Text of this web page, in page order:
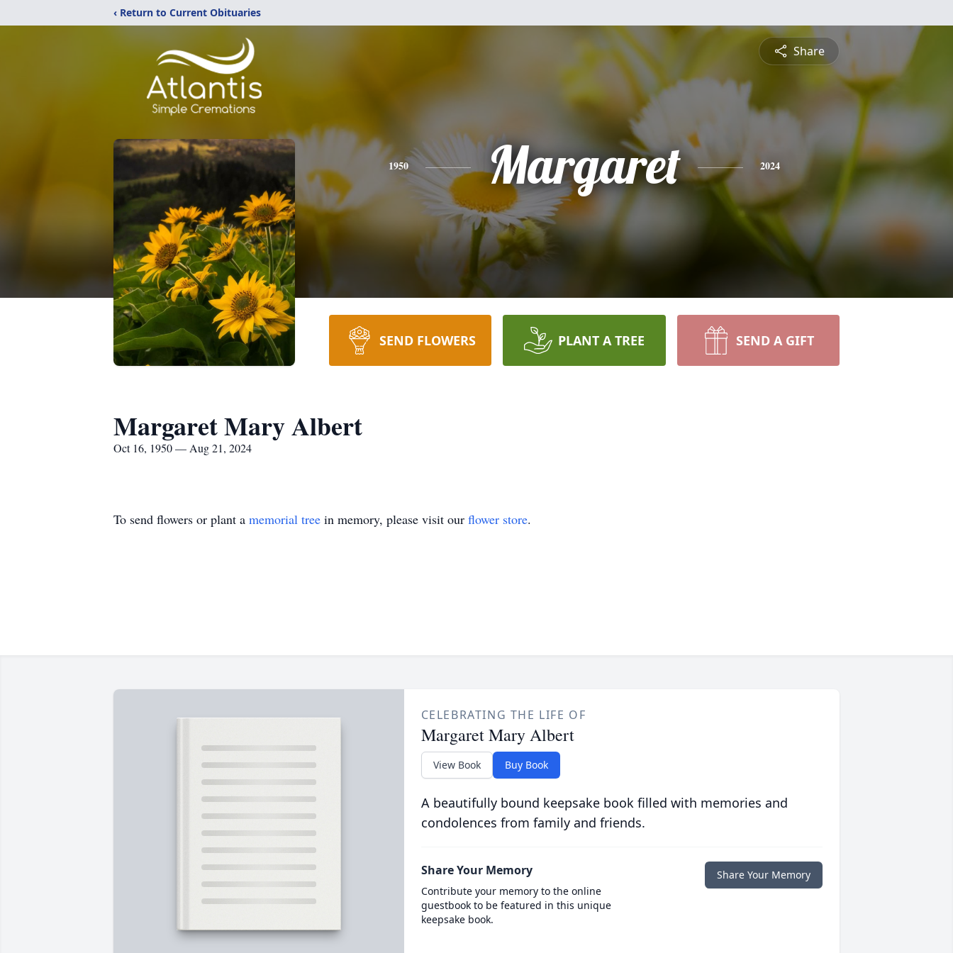
‹ Return to Current Obituaries
Share
1950 Margaret 2024
SEND FLOWERS PLANT A TREE SEND A GIFT
Margaret Mary Albert
Oct 16, 1950 — Aug 21, 2024
To send flowers or plant a memorial tree in memory, please visit our flower store.
CELEBRATING THE LIFE OF
Margaret Mary Albert
View Book Buy Book
A beautifully bound keepsake book filled with memories and
condolences from family and friends.
Share Your Memory
Contribute your memory to the online
guestbook to be featured in this unique
keepsake book.
Share Your Memory